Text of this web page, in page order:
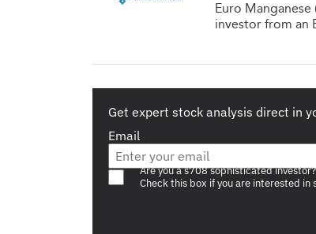
Euro
investor from an
Get expert stock analysis direct in
Email
Are you a s708 sophisticated investor?
Check this box if you are interested